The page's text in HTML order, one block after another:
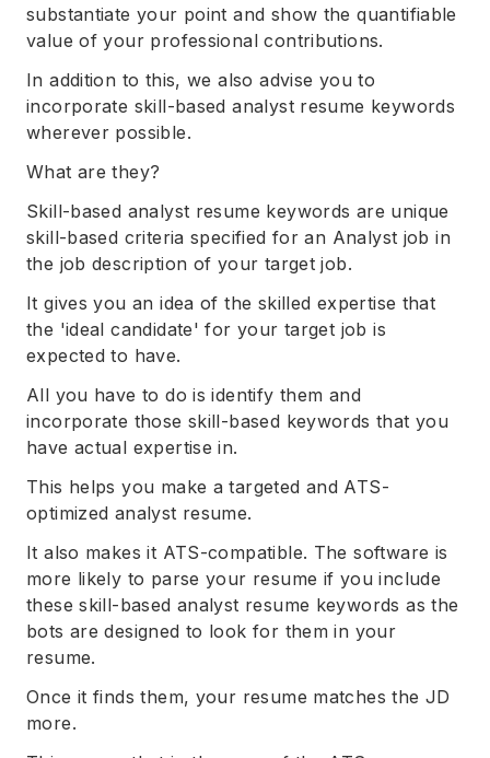
substantiate your point and show the quantifiable
value of your professional contributions.
In addition to this, we also advise you to
incorporate skill-based analyst resume keywords
wherever possible.
What are they?
Skill-based analyst resume keywords are unique
skill-based criteria specified for an Analyst job in
the job description of your target job.
It gives you an idea of the skilled expertise that
the 'ideal candidate' for your target job is
expected to have.
All you have to do is identify them and
incorporate those skill-based keywords that you
have actual expertise in.
This helps you make a targeted and ATS-
optimized analyst resume.
It also makes it ATS-compatible. The software is
more likely to parse your resume if you include
these skill-based analyst resume keywords as the
bots are designed to look for them in your
resume.
Once it finds them, your resume matches the JD
more.